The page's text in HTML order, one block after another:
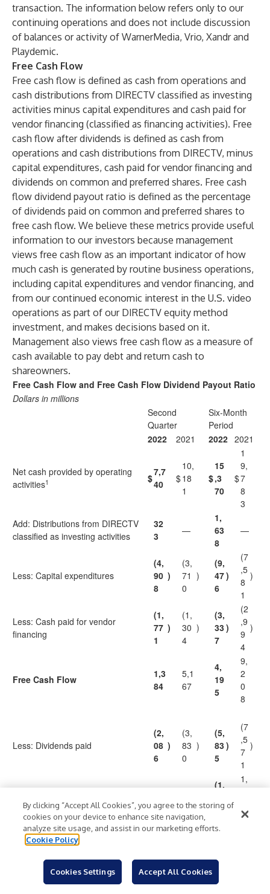
transaction. The information below refers only to our
continuing operations and does not include discussion
of balances or activity of WarnerMedia, Vrio, Xandr and
Playdemic.
Free Cash Flow
Free cash flow is defined as cash from operations and
cash distributions from DIRECTV classified as investing
activities minus capital expenditures and cash paid for
vendor financing (classified as financing activities). Free
cash flow after dividends is defined as cash from
operations and cash distributions from DIRECTV, minus
capital expenditures, cash paid for vendor financing and
dividends on common and preferred shares. Free cash
flow dividend payout ratio is defined as the percentage
of dividends paid on common and preferred shares to
free cash flow. We believe these metrics provide useful
information to our investors because management
views free cash flow as an important indicator of how
much cash is generated by routine business operations,
including capital expenditures and vendor financing, and
from our continued economic interest in the U.S. video
operations as part of our DIRECTV equity method
investment, and makes decisions based on it.
Management also views free cash flow as a measure of
cash available to pay debt and return cash to
shareowners.
Free Cash Flow and Free Cash Flow Dividend Payout Ratio
Dollars in millions
Second
Quarter
Six-Month
Period
2022
2021 2022 2021
Net cash provided by operating
activities1 $
7,7
40
$
10,
18
1
$
15
,3
70
$
1
9,
7
8
3
Add: Distributions from DIRECTV
classified as investing activities
32
3
—
1,
63
8
—
Less: Capital expenditures
(4,
90
8
)
(3,
71
0
)
(9,
47
6
)
(7
,5
8
1
)
Less: Cash paid for vendor
financing
(1,
77
1
)
(1,
30
4
)
(3,
33
7
)
(2
,9
9
4
)
Free Cash Flow
1,3
84
5,1
67
4,
19
5
9,
2
0
8
Less: Dividends paid
(2,
08
6
)
(3,
83
0
)
(5,
83
5
)
(7
,5
7
1
)
(70
2
1,3
37
(1,
0
1,
6
7
Free Cash Flow Dividend
Payout Ratio
74.
13
By clicking “Accept All Cookies”, you agree to the storing of
cookies on your device to enhance site navigation,
analyze site usage, and assist in our marketing efforts.
Cookie Policy
Cookies Settings Accept All Cookies